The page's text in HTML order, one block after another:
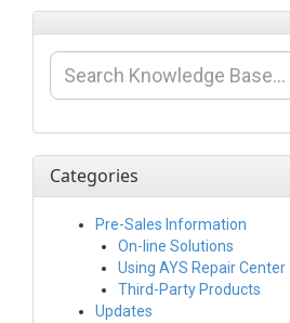
Categories
Pre-Sales Information
On-line Solutions
Using AYS Repair Center
Third-Party Products
Updates